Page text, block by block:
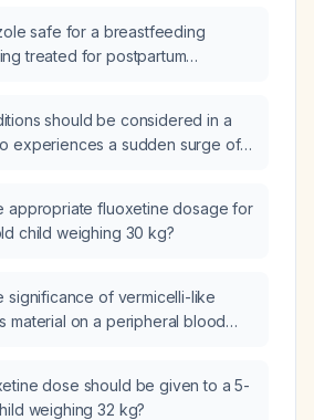
safe for a breastfeeding
treated for postpartum
should be considered in a
experiences a sudden surge of
up to two days?
appropriate fluoxetine dosage for
child weighing 30 kg?
significance of vermicelli-like
material on a peripheral blood
dose should be given to a 5-
weighing 32 kg?